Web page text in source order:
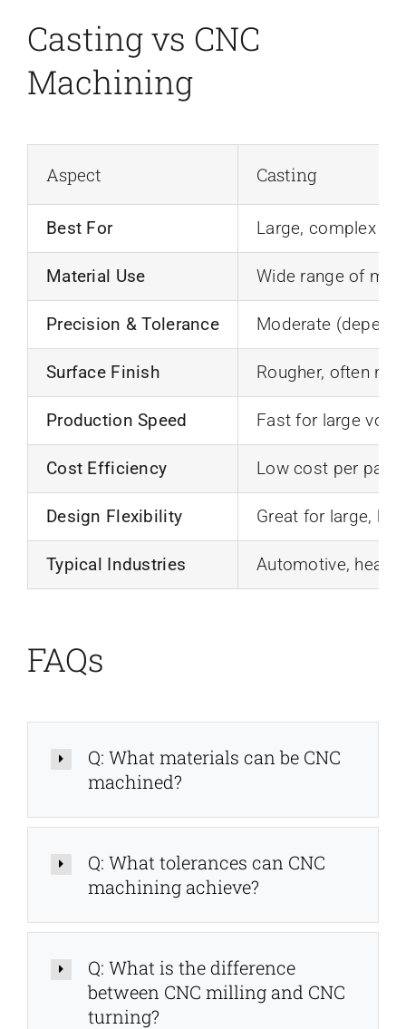
Casting vs CNC
Machining
Aspect Casting
Best For Large, complex
Material Use Wide range of
Precision & Tolerance Moderate
Surface Finish Rougher, often
Production Speed Fast for large
Cost Efficiency Low cost per part
Design Flexibility Great for large,
Typical Industries Automotive, heavy
FAQs
Q: What materials can be CNC
machined?
Q: What tolerances can CNC
machining achieve?
Q: What is the difference
between CNC milling and CNC
turning?